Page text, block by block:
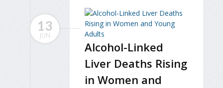
13
JUN
Alcohol-Linked
Liver Deaths Rising
in Women and